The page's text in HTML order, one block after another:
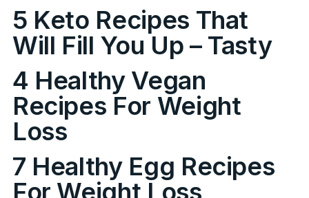
5 Keto Recipes That
Will Fill You Up – Tasty
4 Healthy Vegan
Recipes For Weight
Loss
7 Healthy Egg Recipes